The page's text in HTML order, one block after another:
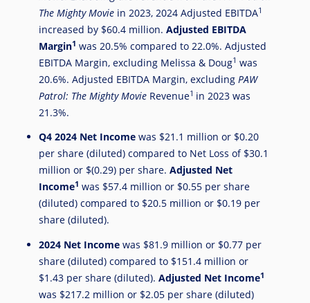
The Mighty Moviein 2023, 2024 Adjusted EBITDA1
increased by $60.4 million. Adjusted EBITDA
Margin1 was 20.5% compared to 22.0%. Adjusted
EBITDA Margin, excluding Melissa & Doug1 was
20.6%. Adjusted EBITDA Margin, excluding PAW
Patrol: The Mighty MovieRevenue1 in 2023 was
21.3%.
Q42024 Net Incomewas $21.1 million or $0.20
per share (diluted) compared to Net Loss of $30.1
million or $(0.29)per share. Adjusted Net
Income1 was $57.4 million or $0.55per share
(diluted) compared to $20.5 million or $0.19per
share (diluted).
2024Net Incomewas $81.9 million or $0.77per
share (diluted) compared to $151.4 million or
$1.43per share (diluted). Adjusted Net Income1
was $217.2 million or $2.05per share (diluted)